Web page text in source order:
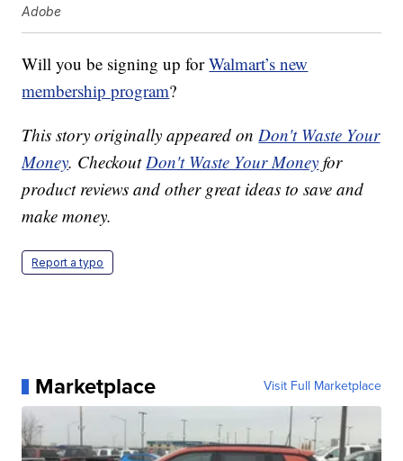
Adobe
Will you be signing up forWalmart’s new
membership program?
This story originally appeared onDon't Waste Your
Money. CheckoutDon't Waste Your Money for
product reviews and other great ideas to save and
make money.
Report a typo
Marketplace Visit Full Marketplace